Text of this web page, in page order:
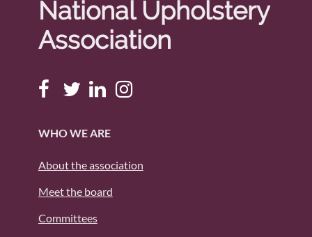
National Upholstery
Association
WHO WE ARE
About the association
Meet the board
Committees